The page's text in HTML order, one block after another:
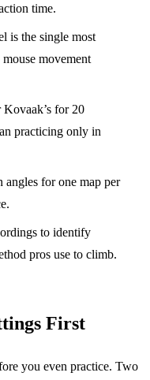
time.
is the single most
movement
for 20
practicing only in
angles for one map per
to identify
pros use to climb.
First
you even practice. Two